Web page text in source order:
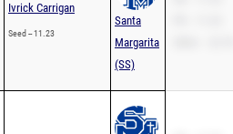
Ivrick Carrigan
Seed -- 11.23
Santa
Margarita
(SS)